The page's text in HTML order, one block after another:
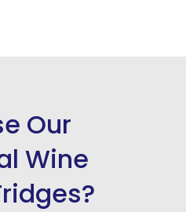
Our
Wine